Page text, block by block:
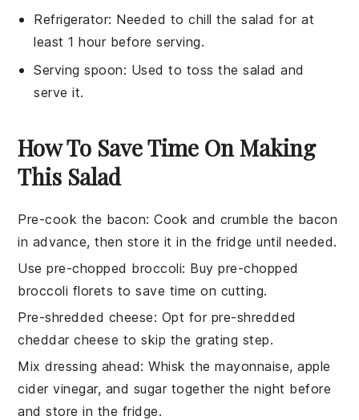
Refrigerator: Needed to chill the salad for at
least 1 hour before serving.
Serving spoon: Used to toss the salad and
serve it.
How To Save Time On Making
This Salad
Pre-cook the bacon: Cook and crumble the bacon
in advance, then store it in the fridge until needed.
Use pre-chopped broccoli: Buypre-chopped
broccoli florets to save time on cutting.
Pre-shredded cheese: Opt for pre-shredded
cheddar cheese to skip the grating step.
Mix dressing ahead: Whisk themayonnaise,apple
cider vinegar, and sugartogether the night before
and store in the fridge.